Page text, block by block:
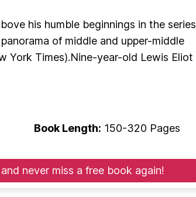
his humble beginnings in the series
of middle and upper-middle
York Times).Nine-year-old Lewis Eliot
Book Length: 150-320 Pages
and never miss a free book again!